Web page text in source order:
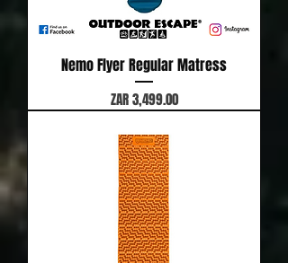
Nemo Flyer Regular Matress
Price
ZAR 3,499.00